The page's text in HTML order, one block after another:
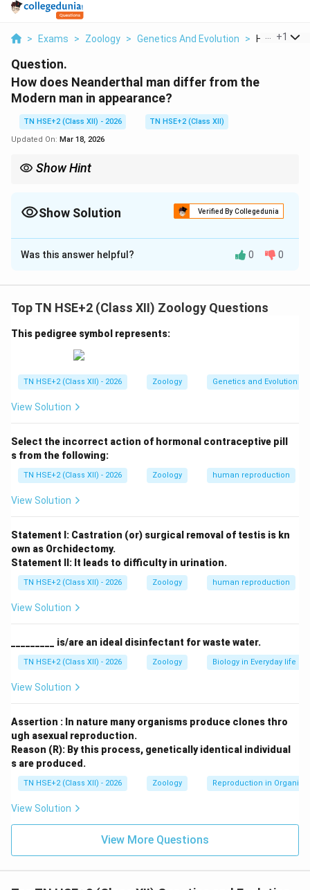
> Exams > Zoology > Genetics And Evolution > How Does
+1
Question.
How does Neanderthal man differ from the
Modern man in appearance?
TN HSE+2 (Class XII) - 2026
TN HSE+2 (Class XII)
Updated On: Mar 18, 2026
Show Hint
Show Solution Verified By Collegedunia
Solution and Explanation
Concept:Neanderthal man ( Homo neanderthalensis)
Step 1:Differences in appearance.
Forehead:Neanderthals had a low, sloping
forehead; modern humans have a high forehead.
Brow ridges:Prominent in Neanderthals; reduced
in modern humans.
face.
Body build:Neanderthals were short, stocky, and
Chin: Absent in Neanderthals; well-developed in
modern humans.
build, and facial features.
Was this answer helpful? 0 0
Top TN HSE+2 (Class XII) Zoology Questions
This pedigree symbol represents:
TN HSE+2 (Class XII) - 2026 Zoology Genetics and Evolution
View Solution
Select the incorrect action of hormonal contraceptive pill
s from the following:
TN HSE+2 (Class XII) - 2026 Zoology human reproduction
View Solution
Statement I: Castration (or) surgical removal of testis is kn
own as Orchidectomy.
Statement II: It leads to difficulty in urination.
TN HSE+2 (Class XII) - 2026 Zoology human reproduction
View Solution
_________ is/are an ideal disinfectant for waste water.
TN HSE+2 (Class XII) - 2026 Zoology Biology in Everyday life
View Solution
Assertion : In nature many organisms produce clones thro
ugh asexual reproduction.
Reason (R): By this process, genetically identical individual
s are produced.
TN HSE+2 (Class XII) - 2026 Zoology Reproduction in
View Solution
View More Questions